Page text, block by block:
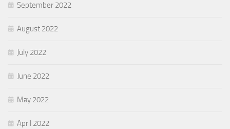
September 2022
August 2022
July 2022
June 2022
May 2022
April 2022